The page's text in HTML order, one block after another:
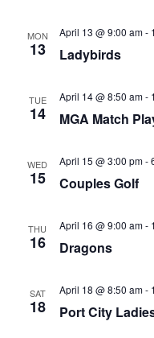
MON
13 Ladybirds
April 13 @ 9:00 am-
TUE
14 MGA Match
April 14 @ 8:50 am-
WED
15 Couples Golf
April 15 @ 3:00 pm-
THU
16 Dragons
April 16 @ 9:00 am-
SAT
18 Port City
April 18 @ 8:50 am-